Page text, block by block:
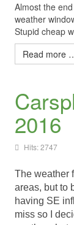
Almost the
weather
Stupid cheap
Read more
2016
Hits: 2747
The weather
areas, but to
having SE
miss so I